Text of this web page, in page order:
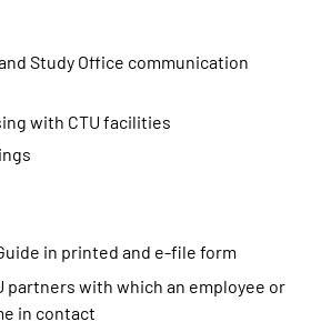
Study Office communication
with CTU facilities
in printed and e-file form
partners with which an employee or
in contact